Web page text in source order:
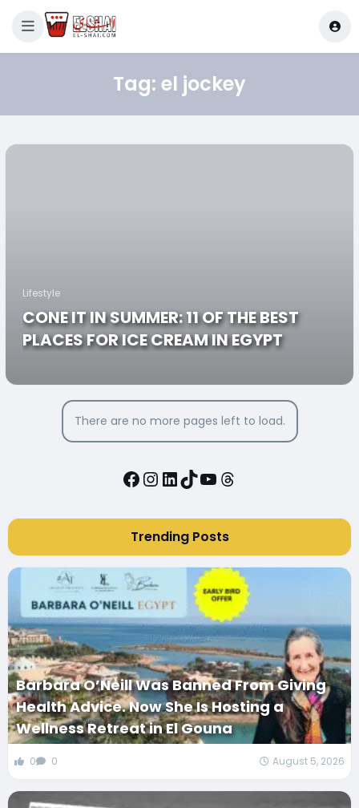
Tag: el jockey
Lifestyle
CONE IT IN SUMMER: 11 OF THE BEST
PLACES FOR ICE CREAM IN EGYPT
There are no more pages left to load.
Facebook
Instagram
LinkedIn
TikTok
YouTube
Threads
Trending Posts
Barbara O’Neill Was Banned From Giving
Health Advice. Now She Is Hosting a
Wellness Retreat in El Gouna
0 0 August 5, 2026